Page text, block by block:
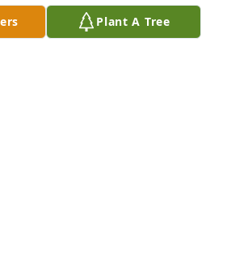
He passed in 1973!
Plant A Tree